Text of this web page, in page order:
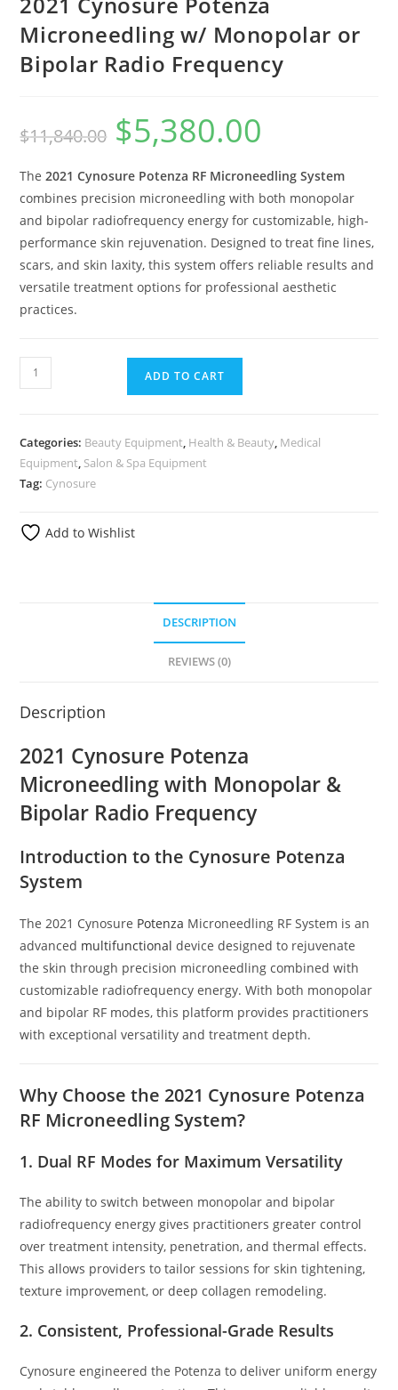
Microneedling w/ Monopolar or
Bipolar Radio Frequency
$11,840.00 $5,380.00
The2021 Cynosure Potenza RF Microneedling System
combines precision microneedling with both monopolar
and bipolar radiofrequency energy for customizable, high-
performance skin rejuvenation. Designed to treat fine lines,
scars, and skin laxity, this system offers reliable results and
versatile treatment options for professional aesthetic
practices.
ADD TO CART
Categories: Beauty Equipment, Health & Beauty, Medical
Equipment, Salon & Spa Equipment
Tag: Cynosure
Add to Wishlist
DESCRIPTION
REVIEWS (0)
Description
2021 Cynosure Potenza
Microneedling with Monopolar &
Bipolar Radio Frequency
Introduction to the Cynosure Potenza
System
The 2021 Cynosure Potenza Microneedling RF System is an
advanced multifunctional device designed to rejuvenate
the skin through precision microneedling combined with
customizable radiofrequency energy. With both monopolar
and bipolar RF modes, this platform provides practitioners
with exceptional versatility and treatment depth.
Why Choose the 2021 Cynosure Potenza
RF Microneedling System?
1. Dual RF Modes for Maximum Versatility
The ability to switch between monopolar and bipolar
radiofrequency energy gives practitioners greater control
over treatment intensity, penetration, and thermal effects.
This allows providers to tailor sessions for skin tightening,
texture improvement, or deep collagen remodeling.
2. Consistent, Professional-Grade Results
Cynosure engineered the Potenza to deliver uniform energy